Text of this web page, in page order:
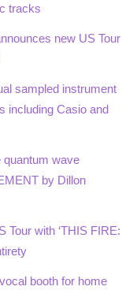
tracks
new US Tour
sampled instrument
including Casio and
quantum wave
by Dillon
Tour with ‘THIS FIRE:
booth for home